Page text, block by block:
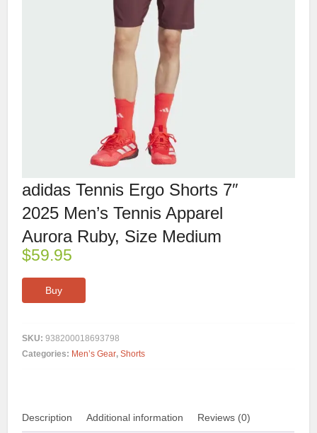
adidas Tennis Ergo Shorts 7″
2025 Men’s Tennis Apparel
Aurora Ruby, Size Medium
$59.95
Buy
SKU:938200018693798
Categories: Men’s Gear,Shorts
Description Additional information Reviews (0)